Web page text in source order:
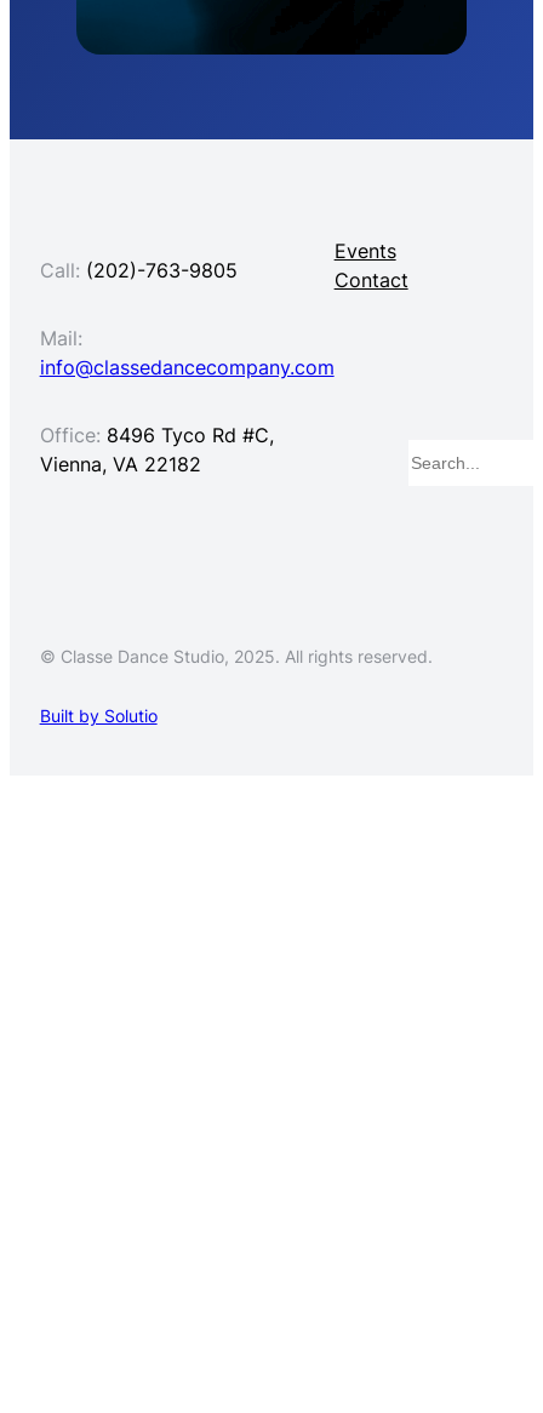
Call: (202)-763-9805
Mail:
info@classedancecompany.com
Office: 8496 Tyco Rd #C,
Vienna, VA 22182
Events
Contact
© Classe Dance Studio, 2025. All rights reserved.
Built by Solutio